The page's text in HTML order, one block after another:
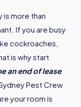
more than
If you are busy
cockroaches,
is why start
an end of lease
Pest Crew
your room is